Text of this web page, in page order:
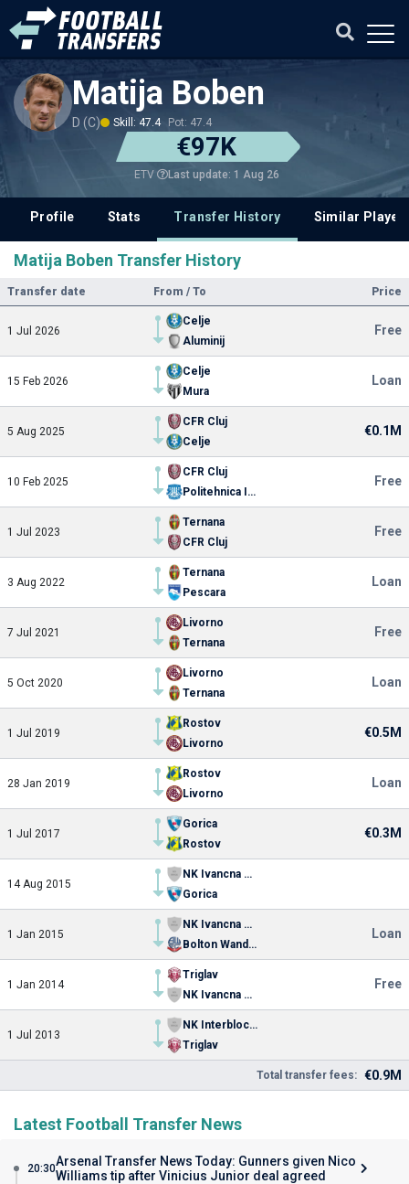
Matija Boben
D (C) Skill: 47.4 Pot: 47.4
€97K
ETV Last update: 1 Aug 26
Profile Stats Transfer History Similar
Matija Boben Transfer History
Transfer date From / To Price
1 Jul 2026
Celje
Aluminij
Free
15 Feb 2026
Celje
Mura
Loan
5 Aug 2025
CFR Cluj
Celje
€0.1M
10 Feb 2025
CFR Cluj
Politehnica Iasi
Free
1 Jul 2023
Ternana
CFR Cluj
Free
3 Aug 2022
Ternana
Pescara
Loan
7 Jul 2021
Livorno
Ternana
Free
5 Oct 2020
Livorno
Ternana
Loan
1 Jul 2019
Rostov
Livorno
€0.5M
28 Jan 2019
Rostov
Livorno
Loan
1 Jul 2017
Gorica
Rostov
€0.3M
14 Aug 2015
NK Ivancna Gorica
Gorica
1 Jan 2015
NK Ivancna Gorica
Bolton Wanderers
Loan
1 Jan 2014
Triglav
NK Ivancna Gorica
Free
1 Jul 2013
NK Interblock Ljubljana
Triglav
Total transfer fees: €0.9M
Latest Football Transfer News
20:30Arsenal Transfer News Today: Gunners given Nico
Williams tip after Vinicius Junior deal agreed